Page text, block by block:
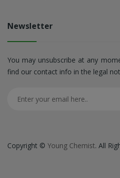
Newsletter
You may unsubscribe at any
find our contact info in the legal
Copyright © Young Chemist. All